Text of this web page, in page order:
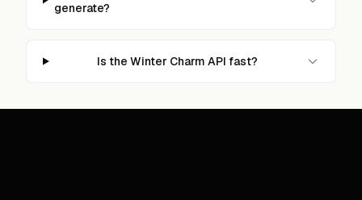
generate?
Is the Winter Charm API fast?